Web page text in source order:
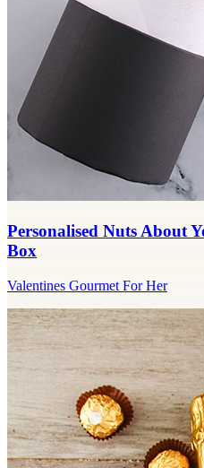
Personalised Nuts About
Box
Valentines Gourmet For Her